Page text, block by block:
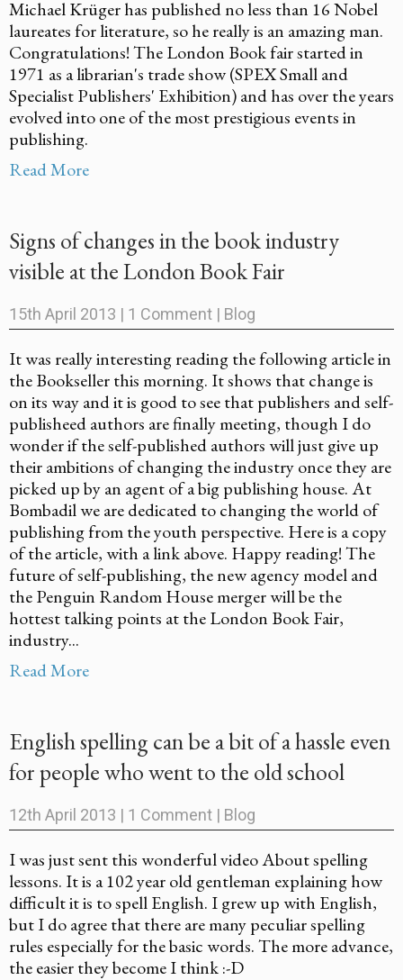
Michael Krüger has published no less than 16 Nobel
laureates for literature, so he really is an amazing man.
Congratulations! The London Book fair started in
1971 as a librarian's trade show (SPEX Small and
Specialist Publishers' Exhibition) and has over the years
evolved into one of the most prestigious events in
publishing.
Read More
Signs of changes in the book industry
visible at the London Book Fair
15th April 2013 | 1 Comment | Blog
It was really interesting reading the following article in
the Bookseller this morning. It shows that change is
on its way and it is good to see that publishers and self-
publisheed authors are finally meeting, though I do
wonder if the self-published authors will just give up
their ambitions of changing the industry once they are
picked up by an agent of a big publishing house. At
Bombadil we are dedicated to changing the world of
publishing from the youth perspective. Here is a copy
of the article, with a link above. Happy reading! The
future of self-publishing, the new agency model and
the Penguin Random House merger will be the
hottest talking points at the London Book Fair,
industry...
Read More
English spelling can be a bit of a hassle even
for people who went to the old school
12th April 2013 | 1 Comment | Blog
I was just sent this wonderful video About spelling
lessons. It is a 102 year old gentleman explaining how
difficult it is to spell English. I grew up with English,
but I do agree that there are many peculiar spelling
rules especially for the basic words. The more advance,
the easier they become I think :-D